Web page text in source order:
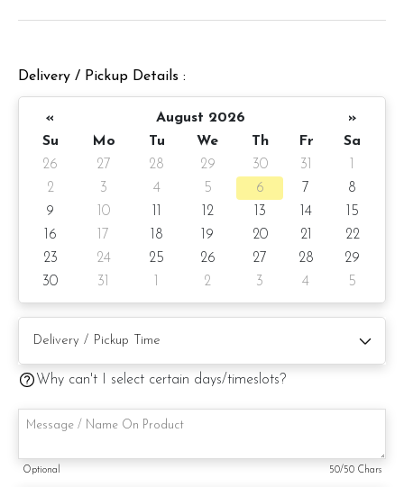
Cake serve 8 - 10 pax
Cake weight: Appx 980gm (cake and decoration)
Preparation day: 1 days notice/Same day delivery
Items provided with your order
Candles
Message on cake board (by request)
Printed message on card (by request)
This is a handmade product. Decoration on cake might vary
Delivery / Pickup Details :
« August 2026
»
Su
Mo Tu We Th Fr
Sa
26
27 28 29 30 31
2
3 4 5 6 7
8
9
10 12 13 14
15
16
17 18 19 20 21
22
23
24 25 26 27 28
29
30
31 2 3 4 5
Why can't I select certain days/timeslots?
Optional 50/50 Chars